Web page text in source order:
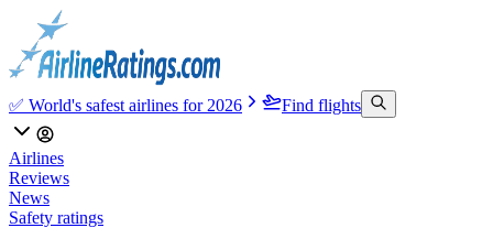
✅ World's safest airlines for 2026 Find flights
Airlines
Reviews
News
Safety ratings